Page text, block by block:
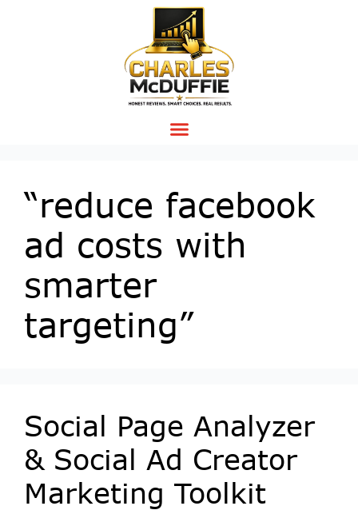
“reduce facebook
ad costs with
smarter
targeting”
Social Page Analyzer
& Social Ad Creator
Marketing Toolkit